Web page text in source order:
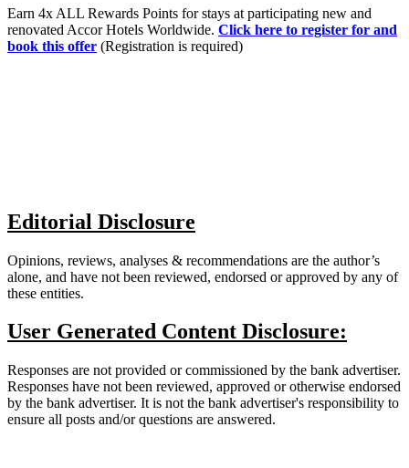
Earn 4x ALL Rewards Points for stays at participating new and
renovated Accor Hotels Worldwide. Click here to register for and
book this offer (Registration is required)
Editorial Disclosure
Opinions, reviews, analyses & recommendations are the author’s
alone, and have not been reviewed, endorsed or approved by any of
these entities.
User Generated Content Disclosure:
Responses are not provided or commissioned by the bank advertiser.
Responses have not been reviewed, approved or otherwise endorsed
by the bank advertiser. It is not the bank advertiser's responsibility to
ensure all posts and/or questions are answered.